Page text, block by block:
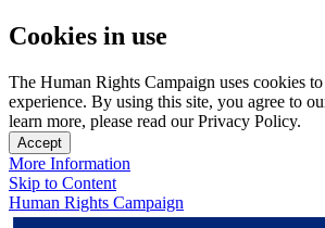
Cookies in use
The Human Rights Campaign uses cookies
experience. By using this site, you agree to
learn more, please read our Privacy Policy.
Accept
More Information
Skip to Content
Human Rights Campaign